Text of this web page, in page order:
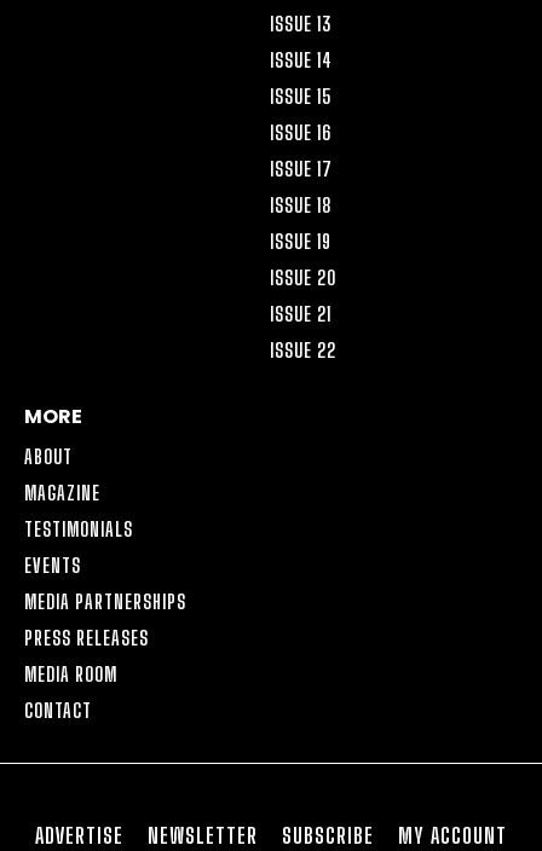
ISSUE 13
ISSUE 14
ISSUE 15
ISSUE 16
ISSUE 17
ISSUE 18
ISSUE 19
ISSUE 20
ISSUE 21
ISSUE 22
MORE
ABOUT
MAGAZINE
TESTIMONIALS
EVENTS
MEDIA PARTNERSHIPS
PRESS RELEASES
MEDIA ROOM
CONTACT
ADVERTISE NEWSLETTER SUBSCRIBE MY ACCOUNT